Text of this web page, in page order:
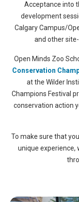
Acceptance into
development
Calgary Campus/
and other
Open Minds Zoo
Conservation
at the Wilder
Champions Festival
conservation action
To make sure that
unique experience,